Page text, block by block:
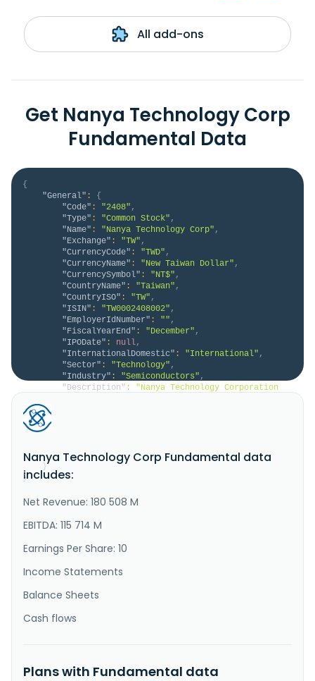
All add-ons
Get Nanya Technology Corp
Fundamental Data
{
"General" :
{
"Code" : "2408" ,
"Type" : "Common Stock" ,
"Name" : "Nanya Technology Corp" ,
"Exchange" : "TW" ,
"CurrencyCode" : "TWD" ,
"CurrencyName" : "New Taiwan Dollar" ,
"CurrencySymbol" : "NT$" ,
"CountryName" : "Taiwan" ,
"CountryISO" : "TW" ,
"ISIN" : "TW0002408002" ,
"EmployerIdNumber" : "" ,
"FiscalYearEnd" : "December" ,
"IPODate" : null,
"InternationalDomestic" : "International" ,
"Sector" : "Technology" ,
"Industry" : "Semiconductors" ,
"Description" :
"Nanya Technology Corporation
semiconductor products in Taiwan, Japan, Malaysia,
China, the United States, Thailand, Germany,
Singapore, Poland and internationally. It offers
power DRAM, MCP and eMCP, and KG..."
}
}
Nanya Technology Corp Fundamental data
includes:
Net Revenue: 180 508 M
EBITDA: 115 714 M
Earnings Per Share: 10
Income Statements
Balance Sheets
Cash flows
Plans with Fundamental data